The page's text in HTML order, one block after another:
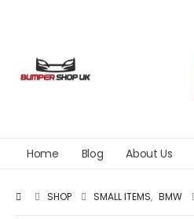
Home Blog About Us
SHOP SMALL ITEMS, BMW